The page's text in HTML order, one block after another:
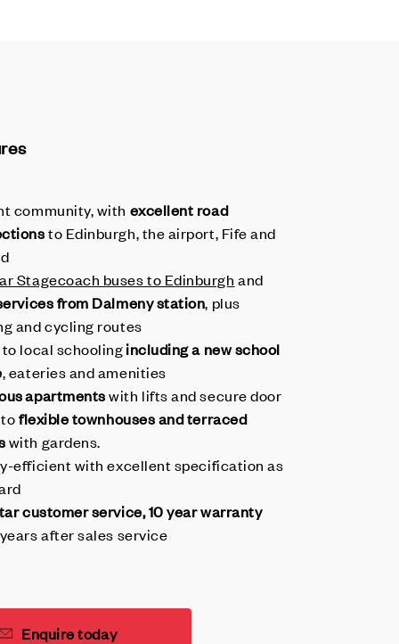
community, with excellent road
to Edinburgh, the airport, Fife and
Stagecoach buses to Edinburgh and
from Dalmeny station, plus
and cycling routes
local schoolingincluding a new school
, eateries and amenities
apartmentswith lifts and secure door
flexible townhouses and terraced
with gardens.
efficient with excellent specification as
customer service, 10 year warranty
after sales service
Enquire today